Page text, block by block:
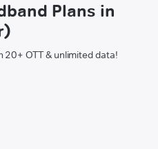
Plans in
20+ OTT & unlimited data!